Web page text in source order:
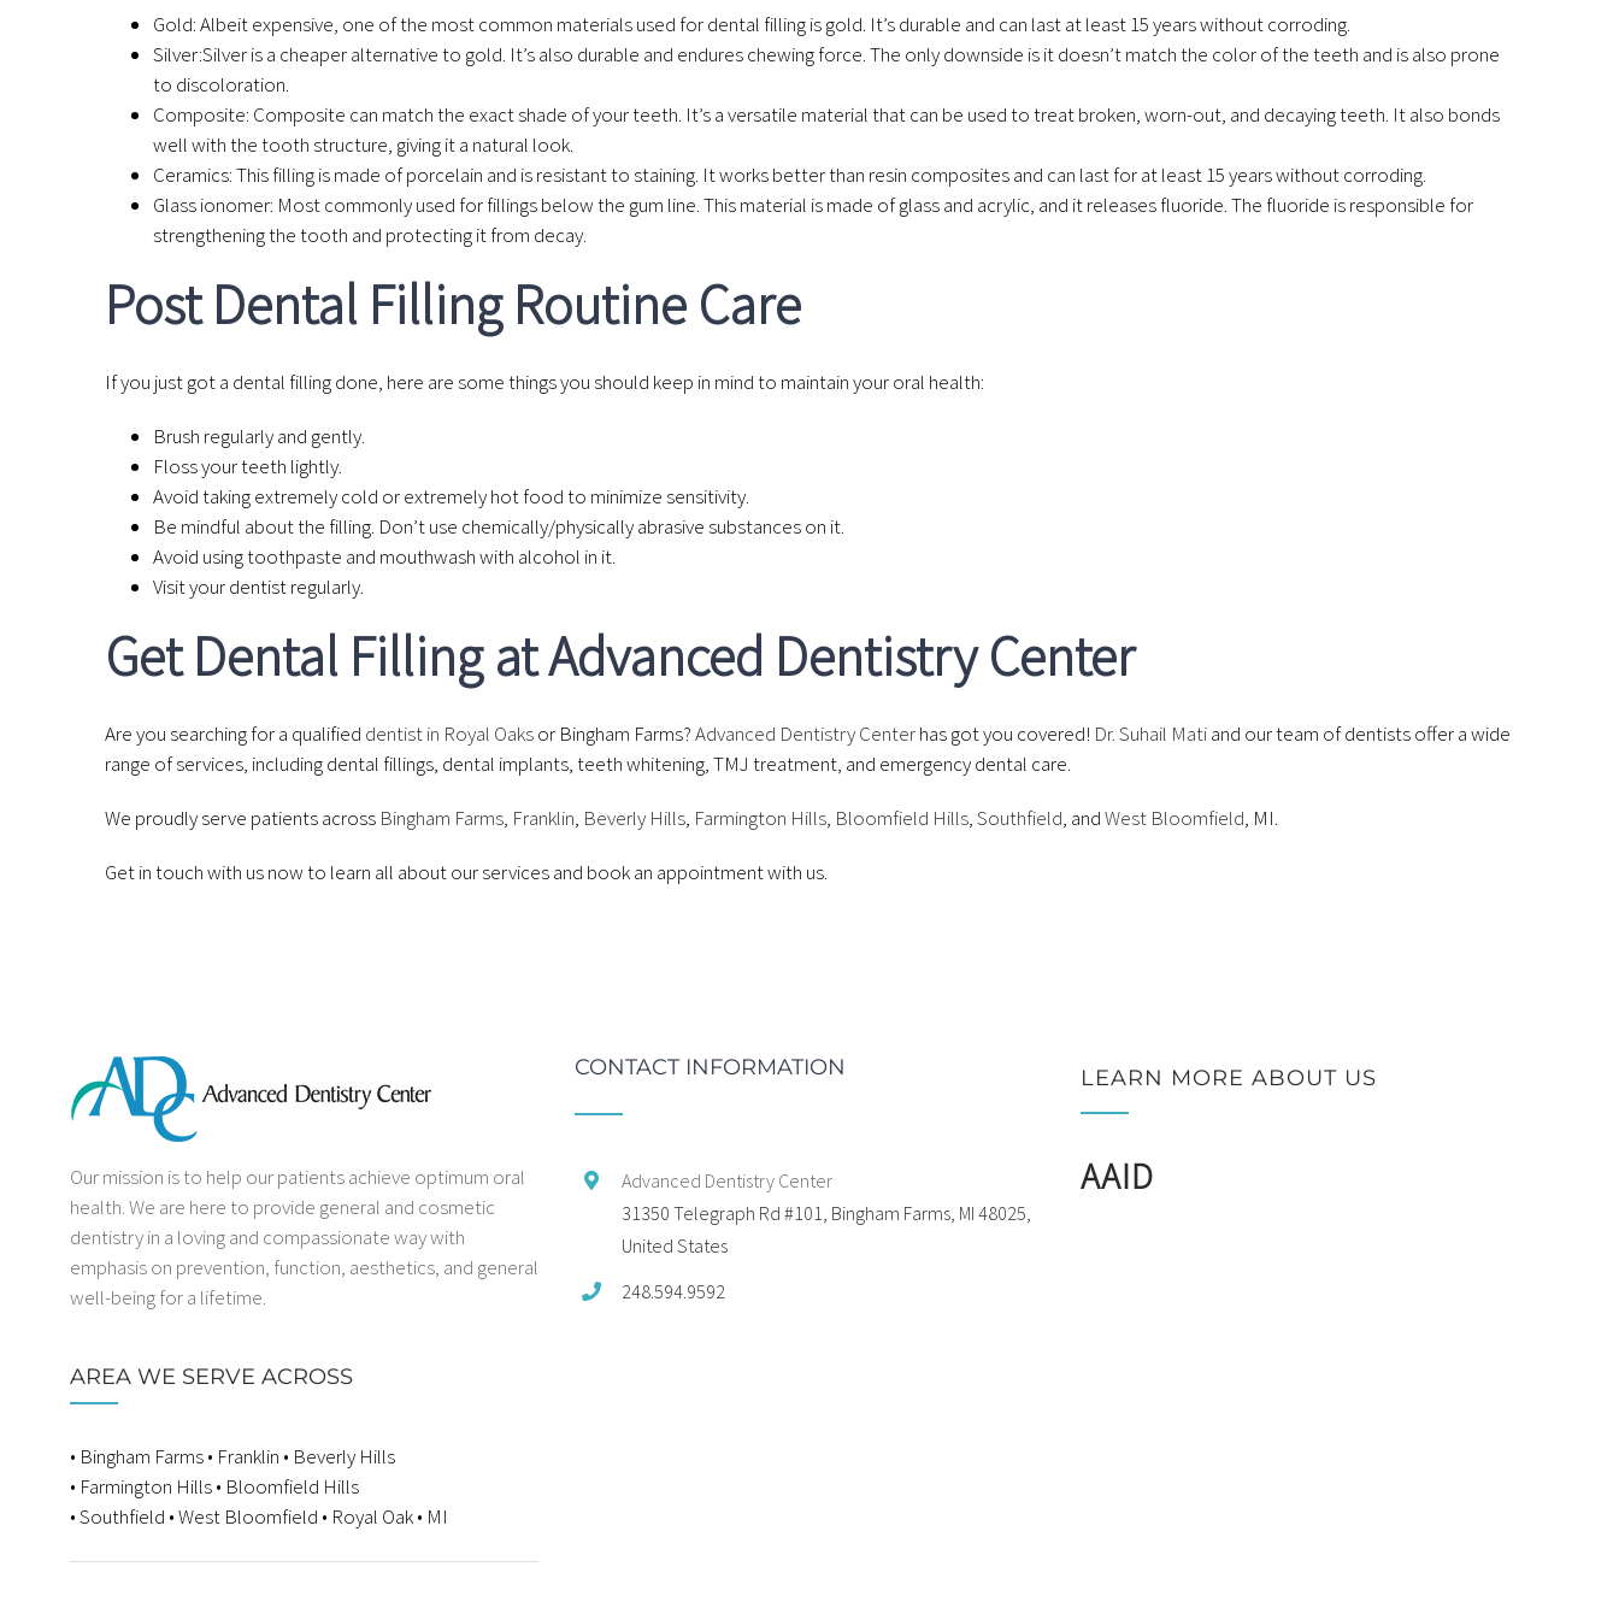
Gold: Albeit expensive, one of the most common materials used for dental filling is gold. It’s durable and can last at least 15 years without corroding.
Silver:Silver is a cheaper alternative to gold. It’s also durable and endures chewing force. The only downside is it doesn’t match the color of the teeth and is also prone
to discoloration.
Composite: Composite can match the exact shade of your teeth. It’s a versatile material that can be used to treat broken, worn-out, and decaying teeth. It also bonds
well with the tooth structure, giving it a natural look.
Ceramics: This filling is made of porcelain and is resistant to staining. It works better than resin composites and can last for at least 15 years without corroding.
Glass ionomer: Most commonly used for fillings below the gum line. This material is made of glass and acrylic, and it releases fluoride. The fluoride is responsible for
strengthening the tooth and protecting it from decay.
Post Dental Filling Routine Care
If you just got a dental filling done, here are some things you should keep in mind to maintain your oral health:
Brush regularly and gently.
Floss your teeth lightly.
Avoid taking extremely cold or extremely hot food to minimize sensitivity.
Be mindful about the filling. Don’t use chemically/physically abrasive substances on it.
Avoid using toothpaste and mouthwash with alcohol in it.
Visit your dentist regularly.
Get Dental Filling at Advanced Dentistry Center
Are you searching for a qualified dentist in Royal Oaksor Bingham Farms?Advanced Dentistry Centerhas got you covered! Dr. Suhail Matiand our team of dentists offer a wide
range of services, including dental fillings, dental implants, teeth whitening, TMJ treatment, and emergency dental care.
We proudly serve patients across Bingham Farms, Franklin, Beverly Hills, Farmington Hills, Bloomfield Hills,Southfield, andWest Bloomfield, MI.
Get in touch with us now to learn all about our services and book an appointment with us.
Our mission is to help our patients achieve optimum oral
health. We are here to provide general and cosmetic
dentistry in a loving and compassionate way with
emphasis on prevention, function, aesthetics, and general
well-being for a lifetime.
AREA WE SERVE ACROSS
• Bingham Farms • Franklin • Beverly Hills
• Farmington Hills • Bloomfield Hills
• Southfield • West Bloomfield • Royal Oak • MI
CONTACT INFORMATION
Advanced Dentistry Center
31350 Telegraph Rd #101, Bingham Farms, MI 48025,
United States
248.594.9592
LEARN MORE ABOUT US
AAID